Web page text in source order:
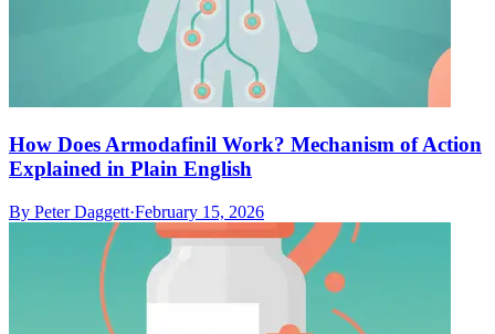
How Does Armodafinil Work? Mechanism of Action
Explained in Plain English
By Peter Daggett·February 15, 2026